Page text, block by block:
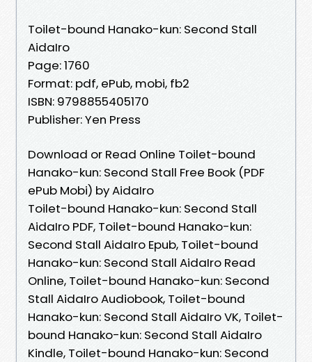
Toilet-bound Hanako-kun: Second Stall
AidaIro
Page: 1760
Format: pdf, ePub, mobi, fb2
ISBN: 9798855405170
Publisher: Yen Press
Download or Read Online Toilet-bound
Hanako-kun: Second Stall Free Book (PDF
ePub Mobi) by AidaIro
Toilet-bound Hanako-kun: Second Stall
AidaIro PDF, Toilet-bound Hanako-kun:
Second Stall AidaIro Epub, Toilet-bound
Hanako-kun: Second Stall AidaIro Read
Online, Toilet-bound Hanako-kun: Second
Stall AidaIro Audiobook, Toilet-bound
Hanako-kun: Second Stall AidaIro VK, Toilet-
bound Hanako-kun: Second Stall AidaIro
Kindle, Toilet-bound Hanako-kun: Second